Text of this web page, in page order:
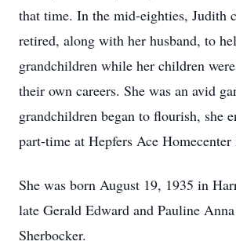
that time. In the mid-eighties, Judith
retired, along with her husband, to
grandchildren while her children
their own careers. She was an avid
grandchildren began to flourish, she
part-time at Hepfers Ace
She was born August 19, 1935 in
late Gerald Edward and Pauline
Sherbocker.